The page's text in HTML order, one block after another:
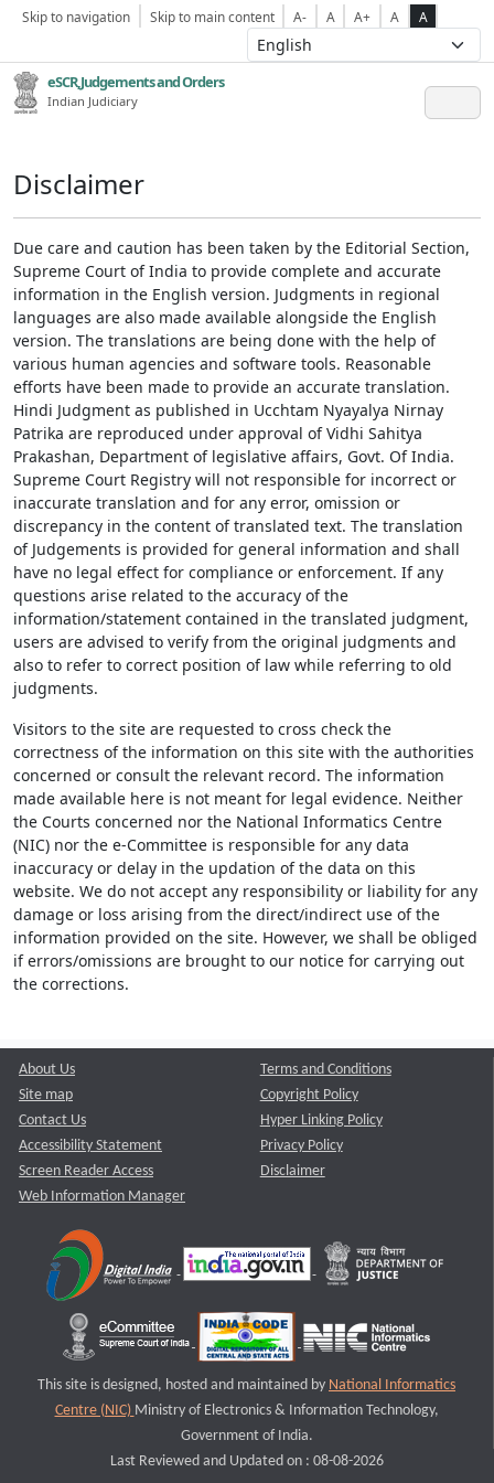
Skip to navigation Skip to main content A- A A+ A A
eSCR,Judgements and Orders
Indian Judiciary
Disclaimer
Due care and caution has been taken by the Editorial Section,
Supreme Court of India to provide complete and accurate
information in the English version. Judgments in regional
languages are also made available alongside the English
version. The translations are being done with the help of
various human agencies and software tools. Reasonable
efforts have been made to provide an accurate translation.
Hindi Judgment as published in Ucchtam Nyayalya Nirnay
Patrika are reproduced under approval of Vidhi Sahitya
Prakashan, Department of legislative affairs, Govt. Of India.
Supreme Court Registry will not responsible for incorrect or
inaccurate translation and for any error, omission or
discrepancy in the content of translated text. The translation
of Judgements is provided for general information and shall
have no legal effect for compliance or enforcement. If any
questions arise related to the accuracy of the
information/statement contained in the translated judgment,
users are advised to verify from the original judgments and
also to refer to correct position of law while referring to old
judgments.
Visitors to the site are requested to cross check the
correctness of the information on this site with the authorities
concerned or consult the relevant record. The information
made available here is not meant for legal evidence. Neither
the Courts concerned nor the National Informatics Centre
(NIC) nor the e-Committee is responsible for any data
inaccuracy or delay in the updation of the data on this
website. We do not accept any responsibility or liability for any
damage or loss arising from the direct/indirect use of the
information provided on the site. However, we shall be obliged
if errors/omissions are brought to our notice for carrying out
the corrections.
About Us
Site map
Contact Us
Accessibility Statement
Screen Reader Access
Web Information Manager
Terms and Conditions
Copyright Policy
Hyper Linking Policy
Privacy Policy
Disclaimer
This site is designed, hosted and maintained by National Informatics
Centre (NIC) Ministry of Electronics & Information Technology,
Government of India.
Last Reviewed and Updated on : 08-08-2026